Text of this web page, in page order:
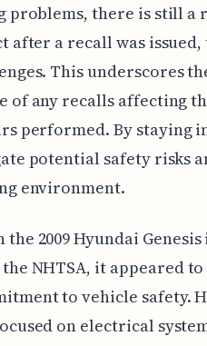
problems, there is still a
after a recall was
This underscores
of any recalls affecting
performed. By staying
potential safety risks
environment.
the 2009 Hyundai
NHTSA, it appeared
to vehicle safety.
on electrical